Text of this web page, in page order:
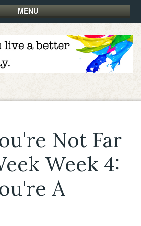
MENU
Not Far
Week 4:
A